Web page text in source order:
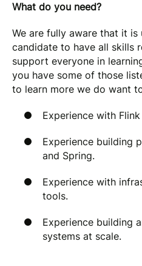
What do you need?
We are fully aware that it is
candidate to have all skills
support everyone in
you have some of those
to learn more we do want
Experience with
Experience building
and Spring.
Experience with
tools.
Experience building
systems at scale.